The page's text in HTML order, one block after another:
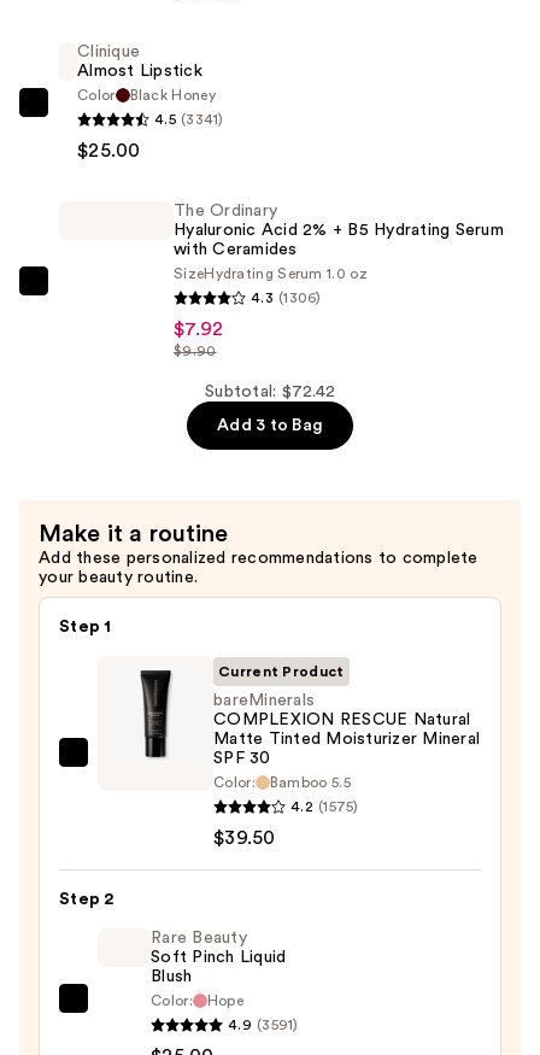
Matte
Tinted
Moisturizer
Mineral
SPF
Clinique
Almost
Clinique
Almost Lipstick
Color
Black Honey
4.5 (3341)
$25.00
Serum
with
Ceramides
$7.92
The Ordinary
Hyaluronic Acid 2% + B5 Hydrating Serum
with Ceramides
SizeHydrating Serum 1.0 oz
4.3 (1306)
$7.92
$9.90
Subtotal: $72.42
Add 3 to Bag
Make it a routine
Add these personalized recommendations to complete
your beauty routine.
Step 1
bareMinerals
COMPLEXION
Tinted
Moisturizer
Mineral
Current Product
bareMinerals
COMPLEXION RESCUE Natural
Matte Tinted Moisturizer Mineral
SPF 30
Color:
Bamboo 5.5
4.2 (1575)
$39.50
Step 2
Rare Beauty
Soft Pinch Liquid
Blush
Color:
Hope
4.9 (3591)